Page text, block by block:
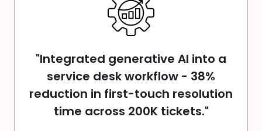
"Integrated generative AI into a
service desk workflow - 38%
reduction in first-touch resolution
time across 200K tickets."